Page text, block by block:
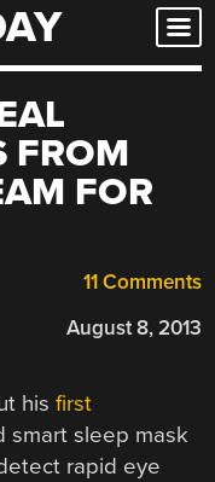
FROM
FOR
11 Comments
August 8, 2013
hisfirst
smart sleep mask
rapid eye